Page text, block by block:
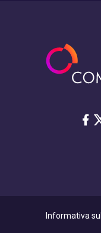
Informativa